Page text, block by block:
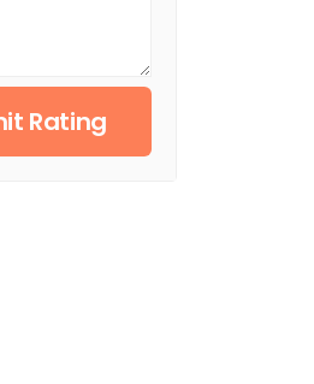
Rating